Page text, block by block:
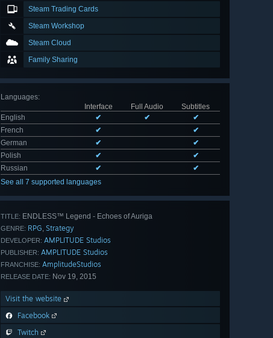
Steam Trading Cards
Steam Workshop
Steam Cloud
Family Sharing
Languages:
Interface
Full Audio
Subtitles
English
✔ ✔
✔
French
✔
✔
German
✔
✔
Polish
✔
✔
Russian
✔
✔
See all 7 supported languages
TITLE: ENDLESS™ Legend - Echoes of Auriga
GENRE: RPG, Strategy
DEVELOPER: AMPLITUDE Studios
PUBLISHER: AMPLITUDE Studios
FRANCHISE: AmplitudeStudios
RELEASE DATE: Nov 19, 2015
Visit the website
Facebook
Twitch